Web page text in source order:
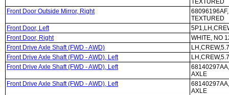
TEXTURED
Front Door Outside Mirror, Right
TEXTURED
Front Door, Left
Front Door, Right
WHITE, NO
Front Drive Axle Shaft (FWD - AWD)
Front Drive Axle Shaft (FWD - AWD), Left
Front Drive Axle Shaft (FWD - AWD), Left
AXLE
Front Drive Axle Shaft (FWD - AWD), Left
AXLE